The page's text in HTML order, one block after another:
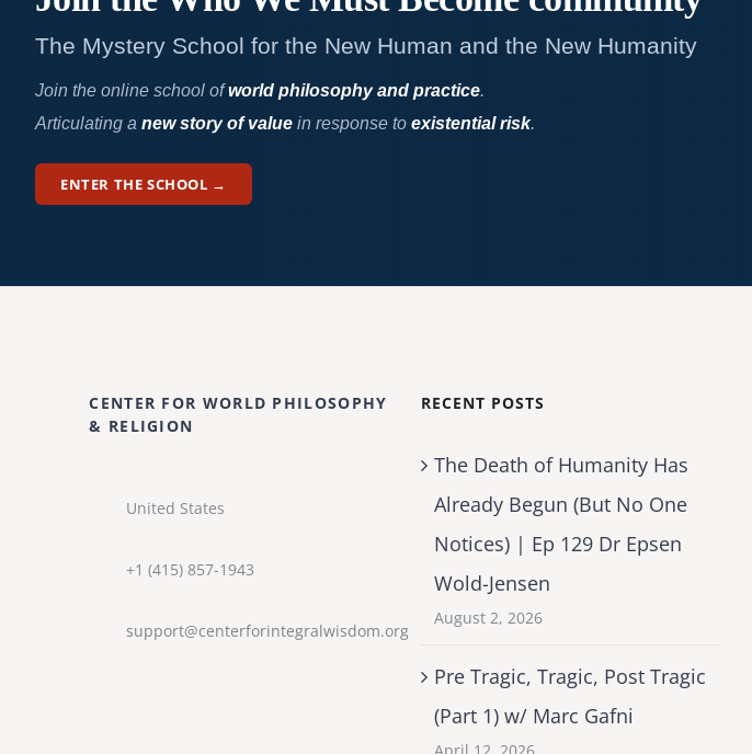
The Mystery School for the New Human and the New Humanity
Join the online school ofworld philosophy and practice.
Articulating a new story of valuein response to existential risk.
ENTER THE SCHOOL →
CENTER FOR WORLD PHILOSOPHY
& RELIGION
United States
+1 (415) 857-1943
support@centerforintegralwisdom.org
RECENT POSTS
The Death of Humanity Has
Already Begun (But No One
Notices) | Ep 129 Dr Epsen
Wold-Jensen
August 2, 2026
Pre Tragic, Tragic, Post Tragic
(Part 1) w/ Marc Gafni